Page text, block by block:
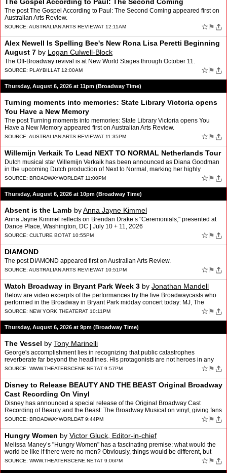
The post The Gospel According to Paul: The Second Coming appeared first on
Australian Arts Review.
SOURCE: AUSTRALIAN ARTS REVIEWAT 12:11AM ☆ ⚑
Alex Newell Is Spelling Bee's New Rona Lisa Peretti Beginning
August 7 by Logan Culwell-Block
The Off-Broadway revival is at New World Stages through October 11.
SOURCE: PLAYBILL AT 12:00AM ☆ ⚑
Thursday, August 6, 2026 at 11pm (Broadway Time)
Turning moments into memories: State Library Victoria opens
You Have a New Memory
The post Turning moments into memories: State Library Victoria opens You
Have a New Memory appeared first on Australian Arts Review.
SOURCE: AUSTRALIAN ARTS REVIEWAT 11:35PM ☆ ⚑
Willemijn Verkaik To Lead NEXT TO NORMAL Netherlands Tour
Dutch musical star Willemijn Verkaik has been announced as Diana Goodman
in the upcoming Dutch production of Next to Normal, marking her highly
anticipated return to the Netherlands after ye…
SOURCE: BROADWAYWORLDAT 11:00PM ☆ ⚑
Thursday, August 6, 2026 at 10pm (Broadway Time)
Absent is the Lamb byAnna Jayne Kimmel
Anna Jayne Kimmel reflects on Brendan Drake’s "Ceremonials," presented at
Dance Place, Washington, DC | July 10 + 11, 2026
SOURCE: CULTURE BOTAT 10:55PM ☆ ⚑
DIAMOND
The post DIAMOND appeared first on Australian Arts Review.
SOURCE: AUSTRALIAN ARTS REVIEWAT 10:51PM ☆ ⚑
Watch Broadway in Bryant Park Week 3 by Jonathan Mandell
Below are video excerpts of the performances by the five Broadwaycasts who
performed in the Broadway in Bryant Park midday concert today: MJ, The
Outsiders, Operation Mincemeat, Two Stranger…
SOURCE: NEW YORK THEATERAT 10:11PM ☆ ⚑
Thursday, August 6, 2026 at 9pm (Broadway Time)
The Vessel by Tony Marinelli
George's accomplishment lies in recognizing that public catastrophes
reverberate far beyond the headlines. His protagonists are not heroes in any
conventional sense but three hourly employee…
SOURCE: WWW.THEATERSCENE.NETAT 9:57PM ☆ ⚑
Disney to Release BEAUTY AND THE BEAST Original Broadway
Cast Recording On Vinyl
Disney has announced a special release of the Original Broadway Cast
Recording of Beauty and the Beast: The Broadway Musical on vinyl, giving fans
the opportunity to own the iconic 1994 reco…
SOURCE: BROADWAYWORLDAT 9:44PM ☆ ⚑
Hungry Women by Victor Gluck, Editor-in-chief
Melissa Maney’s "Hungry Women" has a fascinating premise: what would the
world be like if there were no men? Obviously, things would be different, but
would they be any better? However, th…
SOURCE: WWW.THEATERSCENE.NETAT 9:06PM ☆ ⚑